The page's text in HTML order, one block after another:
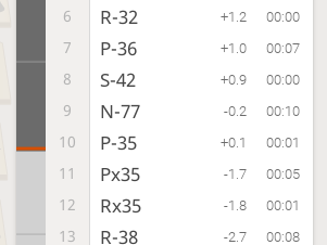
6 R-32 +1.2 00:00
7 P-36 +1.0 00:07
8 S-42 +0.9 00:00
9 N-77 -0.2 00:10
10 P-35 +0.1 00:01
11 Px35 -1.7 00:05
12 Rx35 -1.8 00:01
13 R-38 -2.7 00:08